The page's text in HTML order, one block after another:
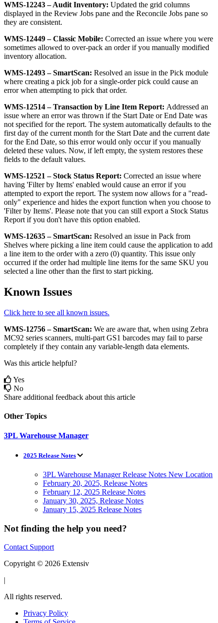
WMS-12243 – Audit Inventory: Updated the grid columns
displayed in the Review Jobs pane and the Reconcile Jobs pane so
they are consistent.
WMS-12449 – Classic Mobile: Corrected an issue where you were
sometimes allowed to over-pack an order if you manually modified
inventory allocation.
WMS-12493 – SmartScan: Resolved an issue in the Pick module
where creating a pick job for a single-order pick could cause an
error when attempting to pick that order.
WMS-12514 – Transaction by Line Item Report: Addressed an
issue where an error was thrown if the Start Date or End Date was
not specified for the report. The system automatically defaults to the
first day of the current month for the Start Date and the current date
for the End Date, so this error would only occur if you manually
deleted these values. Now, if left empty, the system restores these
fields to the default values.
WMS-12521 – Stock Status Report: Corrected an issue where
having 'Filter by Items' enabled would cause an error if you
attempted to export the report. The system now allows for a "read-
only" experience and hides the export function when you choose to
'Filter by Items'. Please note that you can still export a Stock Status
Report if you don't have this option enabled.
WMS-12635 – SmartScan: Resolved an issue in Pack from
Shelves where picking a line item could cause the application to add
a line item to the order with a zero (0) quantity. This issue only
occurred if the order had multiple line items for the same SKU you
selected a line other than the first to start picking.
Known Issues
Click here to see all known issues.
WMS-12756 – SmartScan: We are aware that, when using Zebra
MC92 series scanners, multi-part GS1 barcodes may fail to parse
completely if they contain any variable-length data elements.
Was this article helpful?
Yes
No
Share additional feedback about this article
Other Topics
3PL Warehouse Manager
2025 Release Notes
3PL Warehouse Manager Release Notes New Location
February 20, 2025, Release Notes
February 12, 2025 Release Notes
January 30, 2025, Release Notes
January 15, 2025 Release Notes
Not finding the help you need?
Contact Support
Copyright © 2026 Extensiv
|
All rights reserved.
Privacy Policy